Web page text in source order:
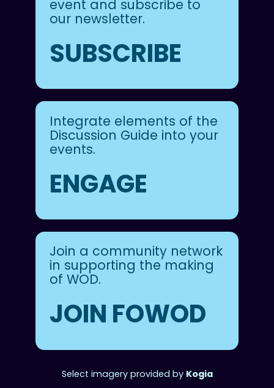
event and subscribe to
our newsletter.
SUBSCRIBE
Integrate elements of the
Discussion Guide into your
events.
ENGAGE
Join a community network
in supporting the making
of WOD.
JOIN FOWOD
Select imagery provided by Kogia